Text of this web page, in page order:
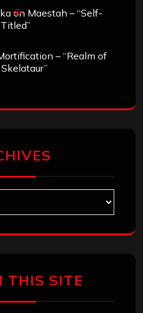
on Maestah – “Self-
Titled”
– “Realm of
THIS SITE